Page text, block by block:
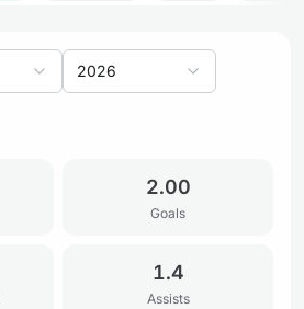
2026
2.00
Goals
1.4
Assists